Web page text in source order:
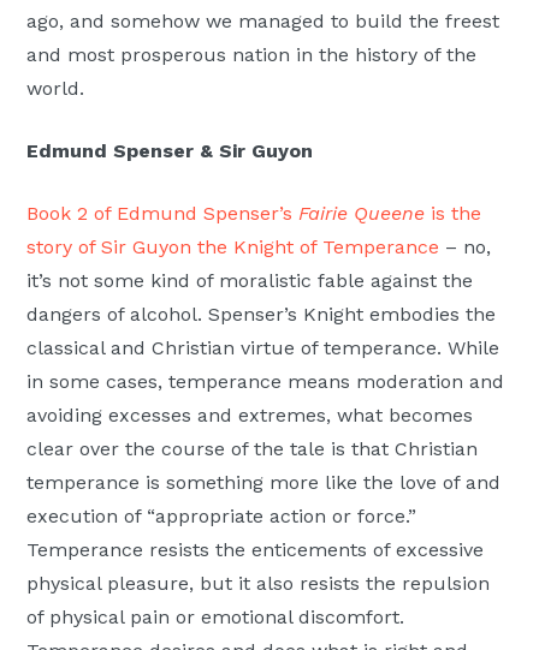
ago, and somehow we managed to build the freest
and most prosperous nation in the history of the
world.
Edmund Spenser & Sir Guyon
Book 2 of Edmund Spenser’sFairie Queene is the
story of Sir Guyon the Knight of Temperance – no,
it’s not some kind of moralistic fable against the
dangers of alcohol. Spenser’s Knight embodies the
classical and Christian virtue of temperance. While
in some cases, temperance means moderation and
avoiding excesses and extremes, what becomes
clear over the course of the tale is that Christian
temperance is something more like the love of and
execution of “appropriate action or force.”
Temperance resists the enticements of excessive
physical pleasure, but it also resists the repulsion
of physical pain or emotional discomfort.